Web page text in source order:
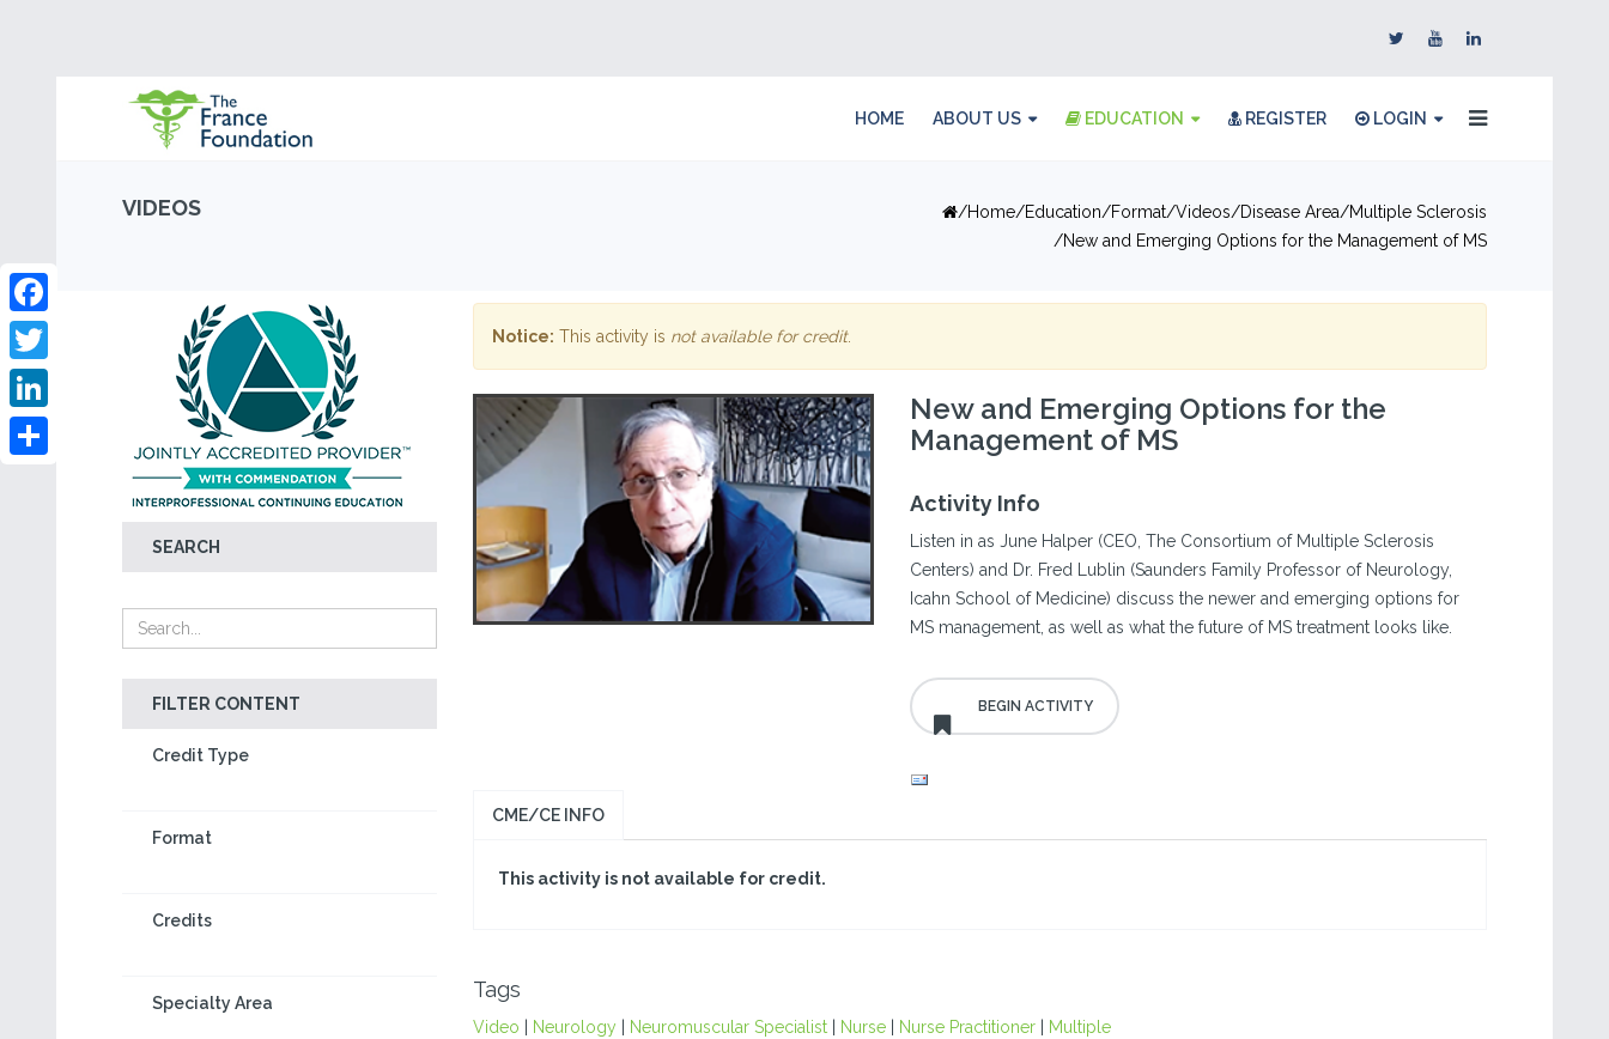
HOME ABOUT US EDUCATION REGISTER LOGIN
VIDEOS Home Education Format Videos Disease Area
Multiple Sclerosis
New and Emerging Options for the Management of MS
SEARCH
FILTER CONTENT
Credit Type
Format
Credits
Specialty Area
Facebook
Twitter
LinkedIn
Notice: This activity is not available for credit.
New and Emerging Options for the
Management of MS
Activity Info
Listen in as June Halper (CEO, The Consortium of Multiple Sclerosis
Centers) and Dr. Fred Lublin (Saunders Family Professor of Neurology,
Icahn School of Medicine) discuss the newer and emerging options for
MS management, as well as what the future of MS treatment looks like.
CME/CE INFO
This activity is not available for credit.
Tags
Video Neurology| Neuromuscular Specialist| Nurse| Nurse Practitioner|
Multiple